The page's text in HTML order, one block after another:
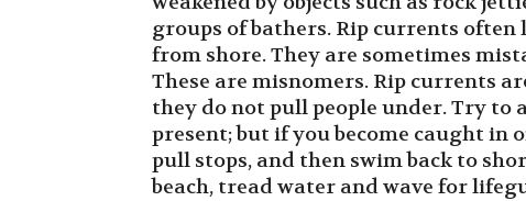
groups of bathers. Rip currents
from shore. They are sometimes
These are misnomers. Rip currents
they do not pull people under. Try
present; but if you become caught in
pull stops, and then swim back to
beach, tread water and wave for